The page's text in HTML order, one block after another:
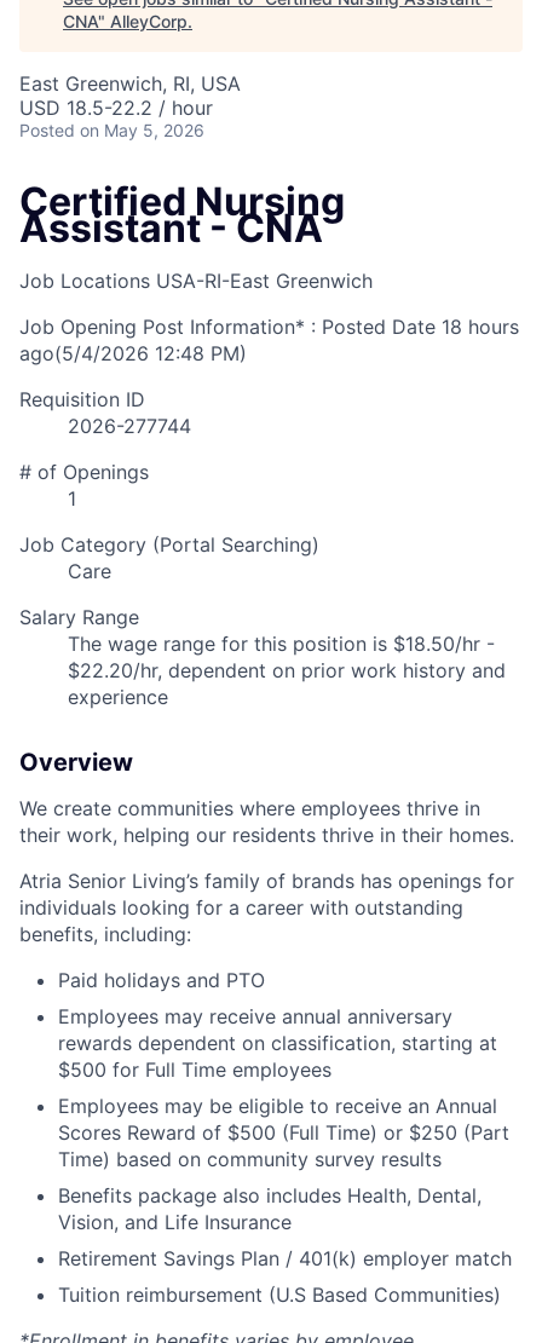
CNA" AlleyCorp.
East Greenwich, RI, USA
USD 18.5-22.2 / hour
Posted on May 5, 2026
Certified Nursing
Assistant - CNA
Job Locations USA-RI-East Greenwich
Job Opening Post Information* : Posted Date 18 hours
ago(5/4/2026 12:48 PM)
Requisition ID
2026-277744
# of Openings
1
Job Category (Portal Searching)
Care
Salary Range
The wage range for this position is $18.50/hr -
$22.20/hr, dependent on prior work history and
experience
Overview
We create communities where employees thrive in
their work, helping our residents thrive in their homes.
Atria Senior Living’s family of brands has openings for
individuals looking for a career with outstanding
benefits, including:
Paid holidays and PTO
Employees may receive annual anniversary
rewards dependent on classification, starting at
$500 for Full Time employees
Employees may be eligible to receive an Annual
Scores Reward of $500 (Full Time) or $250 (Part
Time) based on community survey results
Benefits package also includes Health, Dental,
Vision, and Life Insurance
Retirement Savings Plan / 401(k) employer match
Tuition reimbursement (U.S Based Communities)